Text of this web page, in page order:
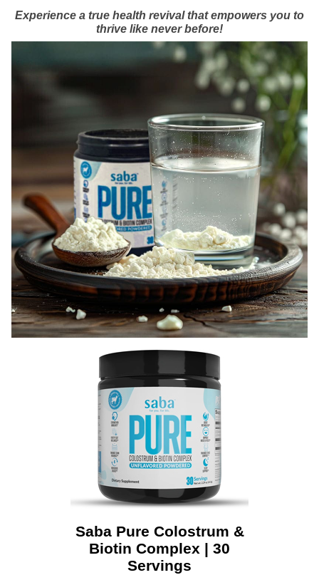
Experience a true health revival that empowers you to
thrive like never before!
Saba Pure Colostrum &
Biotin Complex | 30
Servings